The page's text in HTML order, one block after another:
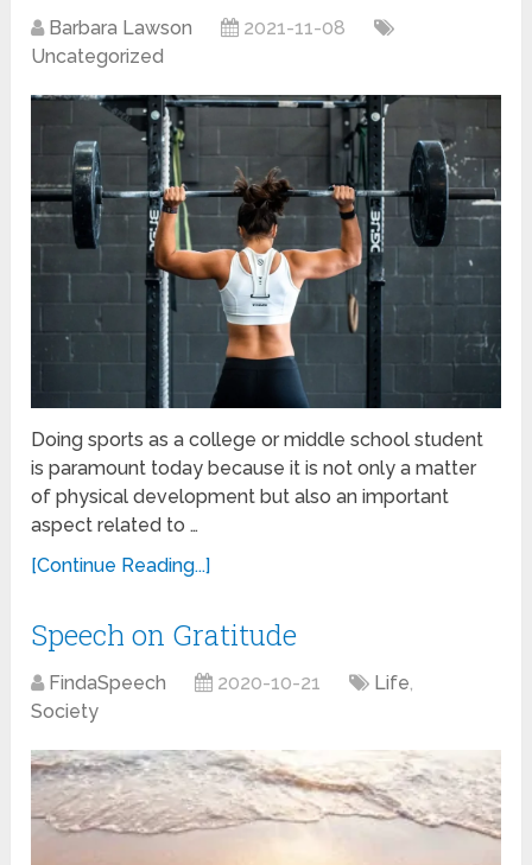
Barbara Lawson
2021-11-08
Uncategorized
Doing sports as a college or middle school student
is paramount today because it is not only a matter
of physical development but also an important
aspect related to …
[Continue Reading...]
Speech on Gratitude
FindaSpeech 2020-10-21 Life,
Society